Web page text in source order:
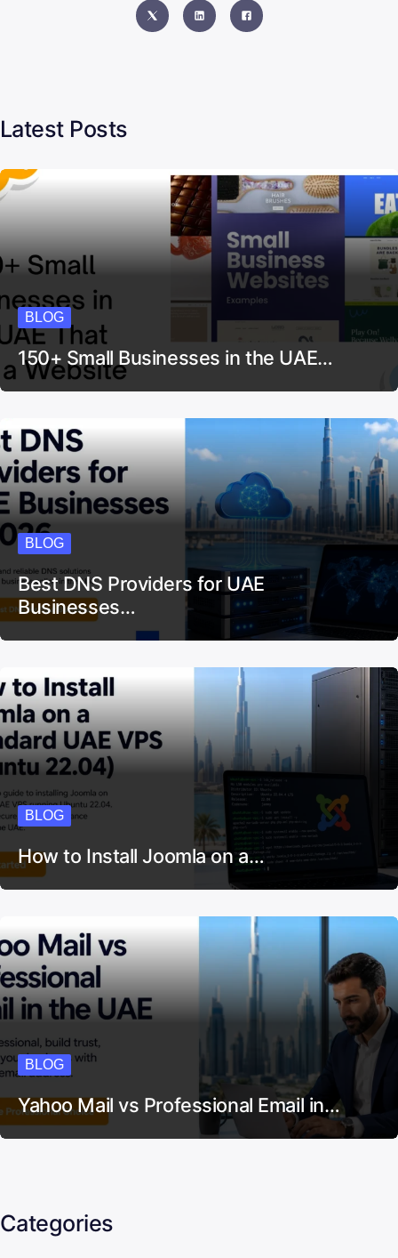
Latest Posts
BLOG
150+ Small Businesses in the UAE…
BLOG
Best DNS Providers for UAE
Businesses…
BLOG
How to Install Joomla on a…
BLOG
Yahoo Mail vs Professional Email in…
Categories